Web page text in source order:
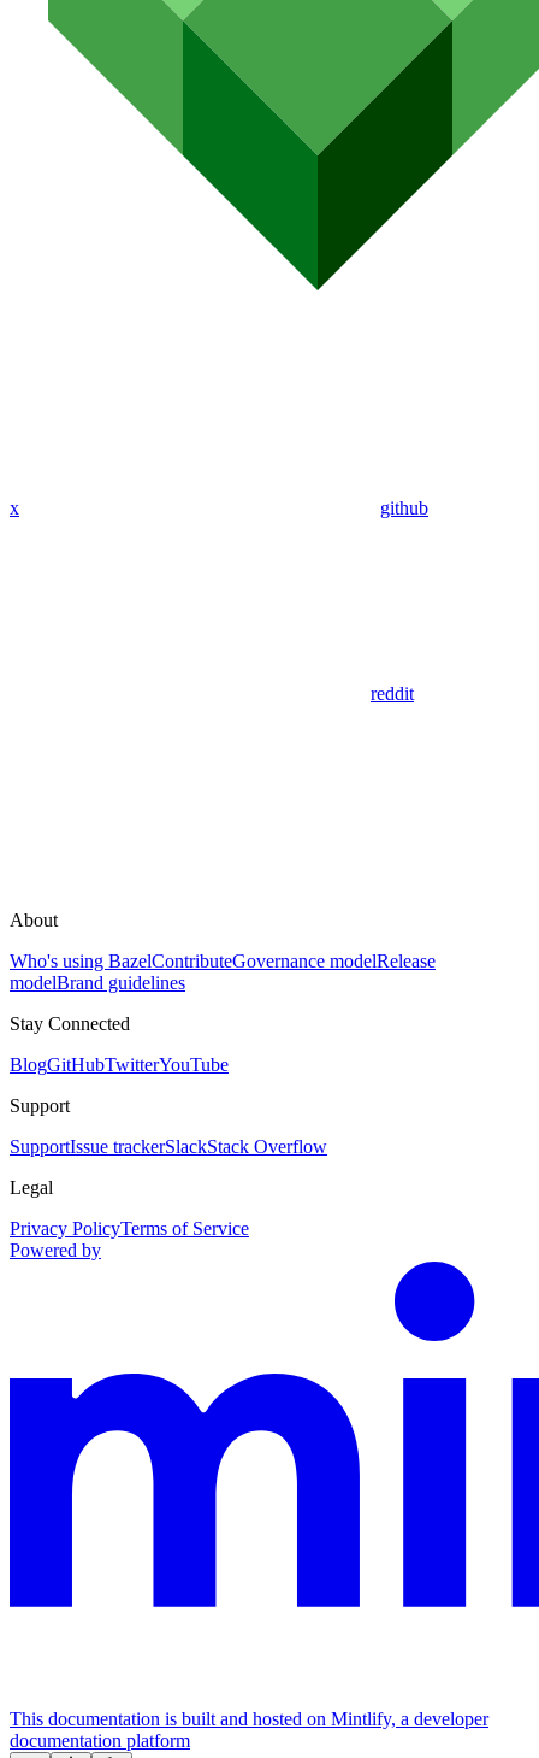
x github
reddit
About
Who's using BazelContributeGovernance modelRelease
modelBrand guidelines
Stay Connected
BlogGitHubTwitterYouTube
Support
SupportIssue trackerSlackStack Overflow
Legal
Privacy PolicyTerms of Service
Powered by
This documentation is built and hosted on Mintlify, a developer
documentation platform